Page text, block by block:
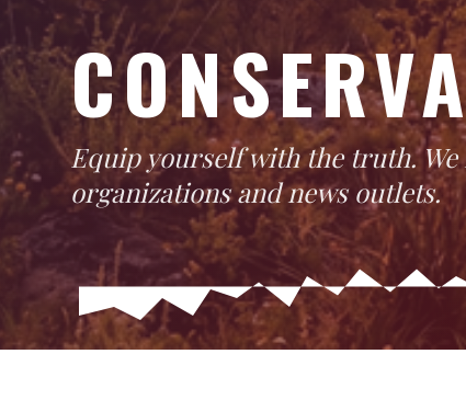
Equip yourself with the truth.
organizations and news outlets.